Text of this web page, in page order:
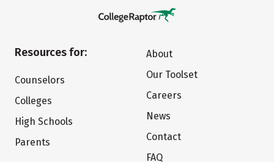
Resources for:
Counselors
Colleges
High Schools
Parents
About
Our Toolset
Careers
News
Contact
FAQ